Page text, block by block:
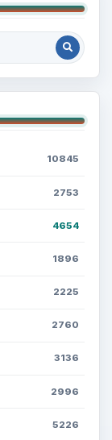
10845
2753
4654
1896
2225
2760
3136
2996
5226